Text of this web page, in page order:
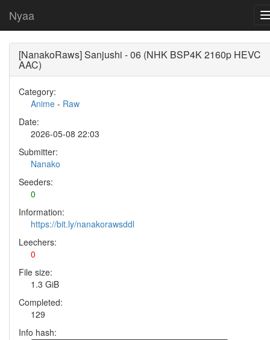
Nyaa
[NanakoRaws] Sanjushi - 06 (NHK BSP4K 2160p HEVC
AAC)
Category:
Anime - Raw
Date:
2026-05-08 22:03
Submitter:
Nanako
Seeders:
0
Information:
https://bit.ly/nanakorawsddl
Leechers:
0
File size:
1.3 GiB
Completed:
129
Info hash: